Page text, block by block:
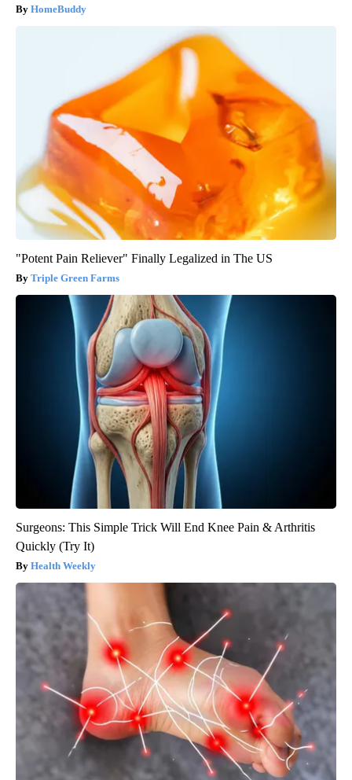
HomeBuddy
"Potent Pain Reliever" Finally Legalized in The US
Triple Green Farms
Surgeons: This Simple Trick Will End Knee Pain & Arthritis
Quickly (Try It)
Health Weekly